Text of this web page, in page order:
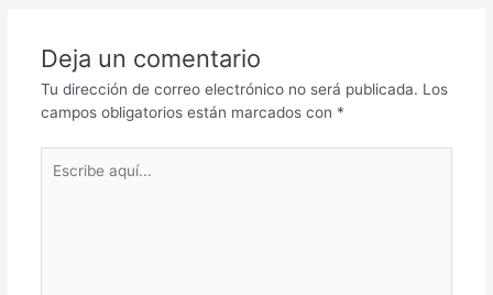
Deja un comentario
Tu dirección de correo electrónico no será publicada. Los
campos obligatorios están marcados con *
aquí...